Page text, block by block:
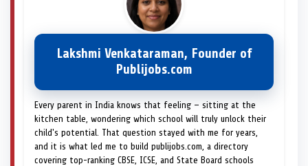
Lakshmi Venkataraman, Founder of
Publijobs.com
Every parent in India knows that feeling — sitting at the
kitchen table, wondering which school will truly unlock their
child's potential. That question stayed with me for years,
and it is what led me to build publijobs.com, a directory
covering top-ranking CBSE, ICSE, and State Board schools